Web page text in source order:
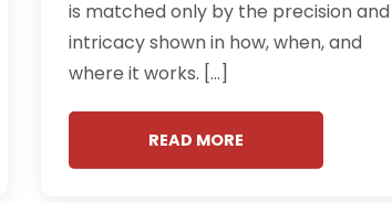
is matched only by the precision and
intricacy shown in how, when, and
where it works. […]
READ MORE